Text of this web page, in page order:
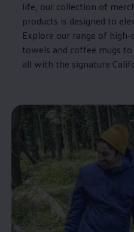
life, our collection of
products is designed to
Explore our range of
towels and coffee mugs
all with the signature
Enable fullscreen mode